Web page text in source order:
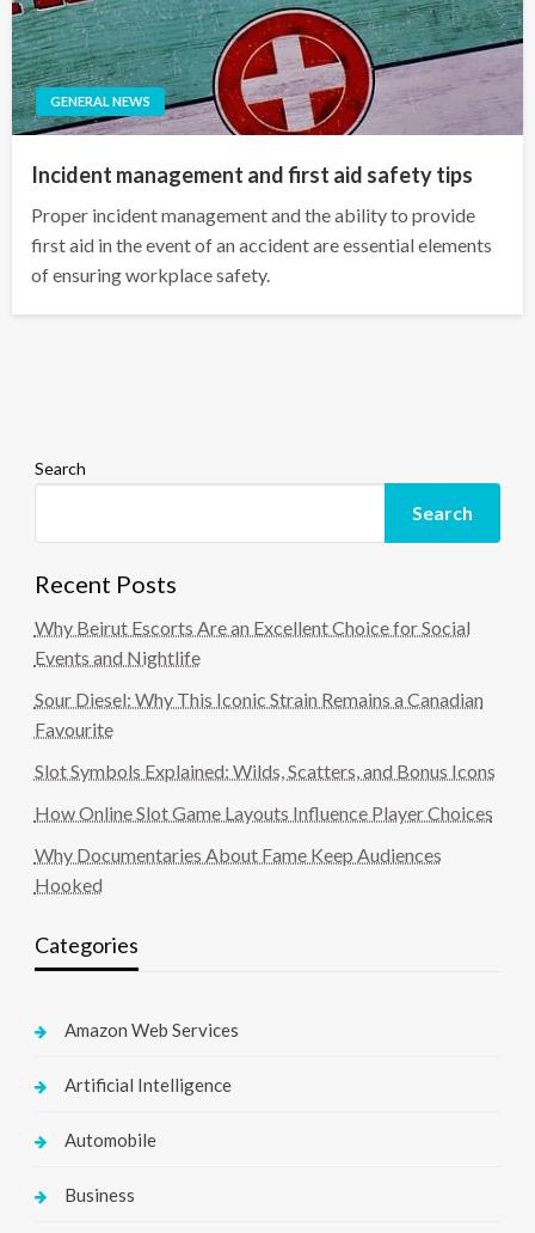
GENERAL NEWS
Incident management and first aid safety tips
Proper incident management and the ability to provide
first aid in the event of an accident are essential elements
of ensuring workplace safety.
Search
Search
Recent Posts
Why Beirut Escorts Are an Excellent Choice for Social
Events and Nightlife
Sour Diesel: Why This Iconic Strain Remains a Canadian
Favourite
Slot Symbols Explained: Wilds, Scatters, and Bonus Icons
How Online Slot Game Layouts Influence Player Choices
Why Documentaries About Fame Keep Audiences
Hooked
Categories
Amazon Web Services
Artificial Intelligence
Automobile
Business